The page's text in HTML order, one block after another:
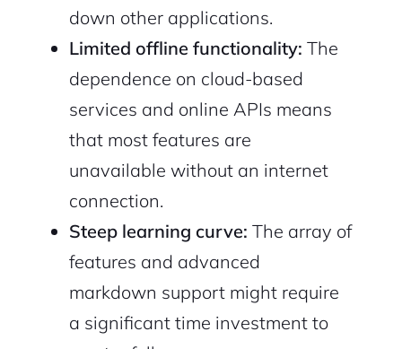
down other applications.
Limited offline functionality: The
dependence on cloud-based
services and online APIs means
that most features are
unavailable without an internet
connection.
Steep learning curve: The array of
features and advanced
markdown support might require
a significant time investment to